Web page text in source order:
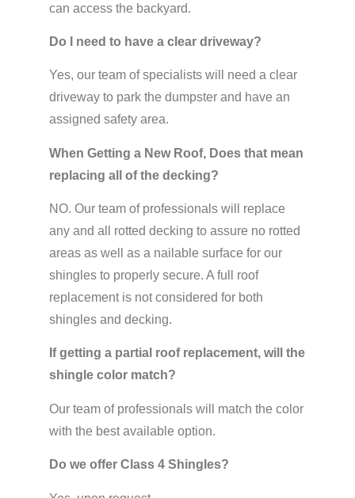
can access the backyard.
Do I need to have a clear driveway?
Yes, our team of specialists will need a clear
driveway to park the dumpster and have an
assigned safety area.
When Getting a New Roof, Does that mean
replacing all of the decking?
NO. Our team of professionals will replace
any and all rotted decking to assure no rotted
areas as well as a nailable surface for our
shingles to properly secure. A full roof
replacement is not considered for both
shingles and decking.
If getting a partial roof replacement, will the
shingle color match?
Our team of professionals will match the color
with the best available option.
Do we offer Class 4 Shingles?